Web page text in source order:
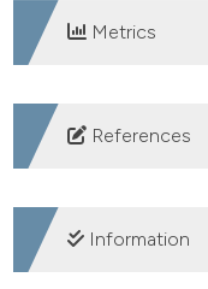
Metrics
DOWNLOADS
References
Bettocchi C,
prostheses. Ther
Information